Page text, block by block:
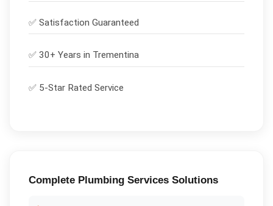
✅ Satisfaction Guaranteed
✅ 30+ Years in Trementina
✅ 5-Star Rated Service
Complete Plumbing ServicesSolutions